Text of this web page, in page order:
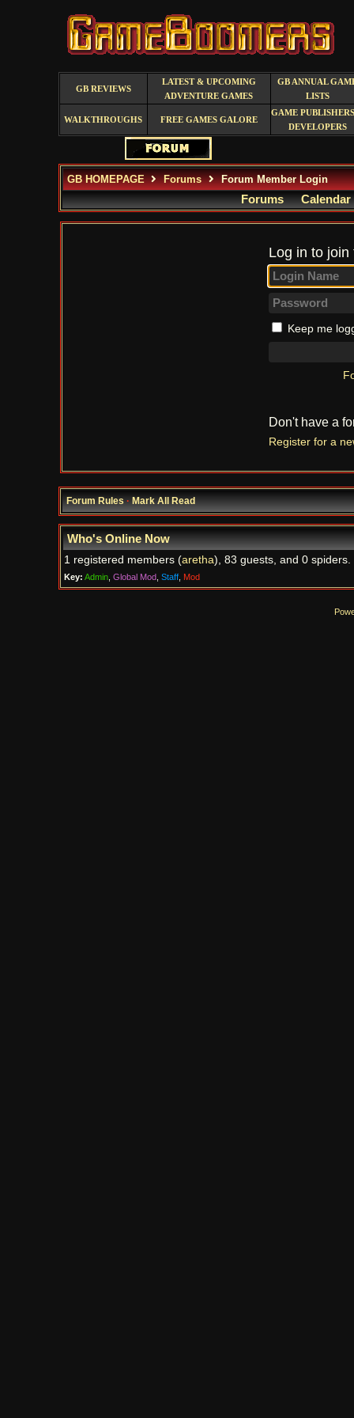
GB REVIEWS
LATEST & UPCOMING
ADVENTURE GAMES
GB ANNUAL
LISTS
WALKTHROUGHS FREE GAMES GALORE
GAME
DEVELOPERS
GB HOMEPAGE Forums Forum Member Login
Forums Calendar
Log in to
Keep me
Don't have a
Register for a
Forum Rules·Mark All Read
Who's Online Now
1 registered members (aretha), 83 guests, and 0 spiders.
Key: Admin, Global Mod, Staff, Mod